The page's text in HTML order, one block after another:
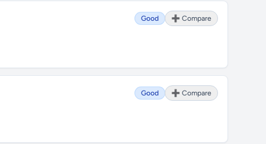
Good ➕ Compare
Good ➕ Compare